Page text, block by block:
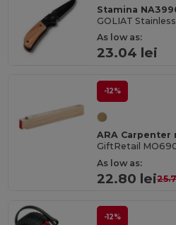
Stamina
As low as:
23.04 lei
-12%
ARA
GiftRetail
As low as:
22.80 lei
-12%